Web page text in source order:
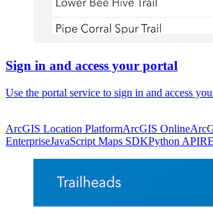
Sign in and access your portal
Use the portal service to sign in and access
ArcGIS Location PlatformArcGIS Online
EnterpriseJavaScript Maps SDKPython API